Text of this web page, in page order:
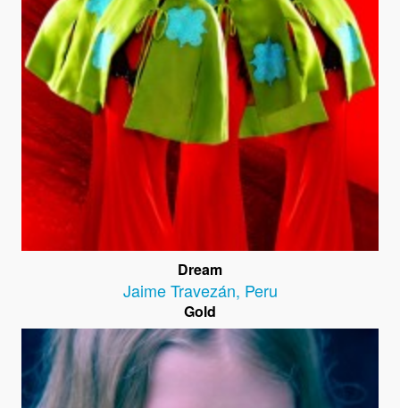
Dream
Jaime Travezán, Peru
Gold